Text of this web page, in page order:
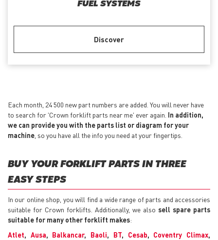
FUEL SYSTEMS
Discover
Each month, 24 500 new part numbers are added. You will never have
to search for 'Crown forklift parts near me' ever again. In addition,
we can provide you with the parts list or diagram for your
machine , so you have all the info you need at your fingertips.
BUY YOUR FORKLIFT PARTS IN THREE
EASY STEPS
In our online shop, you will find a wide range of parts and accessories
suitable for Crown forklifts. Additionally, we also sell spare parts
suitable for many other forklift makes:
Atlet, Ausa, Balkancar, Baoli, BT, Cesab, Coventry Climax,